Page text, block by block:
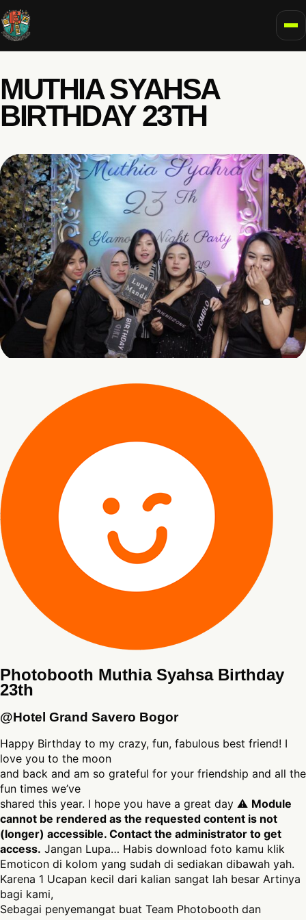
MUTHIA SYAHSA
BIRTHDAY 23TH
Photobooth Muthia Syahsa Birthday
23th
@Hotel Grand Savero Bogor
Happy Birthday to my crazy, fun, fabulous best friend! I
love you to the moon
and back and am so grateful for your friendship and all the
fun times we’ve
shared this year. I hope you have a great day ⚠ Module
cannot be rendered as the requested content is not
(longer) accessible. Contact the administrator to get
access. Jangan Lupa… Habis download foto kamu klik
Emoticon di kolom yang sudah di sediakan dibawah yah.
Karena 1 Ucapan kecil dari kalian sangat lah besar Artinya
bagi kami,
Sebagai penyemangat buat Team Photobooth dan